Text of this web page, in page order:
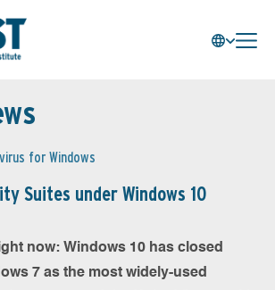
for Windows
Suites under Windows 10
now: Windows 10 has closed
7 as the most widely-used